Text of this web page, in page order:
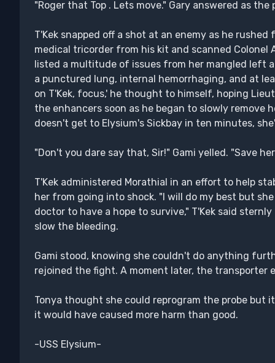
"Roger that Top . Lets move." Gary answered as the
T'Kek snapped off a shot at an enemy as he
medical tricorder from his kit and scanned Colonel
listed a multitude of issues from her mangled left
a punctured lung, internal hemorrhaging, and at
on T'Kek, focus,' he thought to himself, hoping
the enhancers soon as he began to slowly remove
doesn't get to Elysium's Sickbay in ten minutes,
"Don't you dare say that, Sir!" Gami yelled. "Save
T'Kek administered Morathial in an effort to help
her from going into shock. "I will do my best but
doctor to have a hope to survive," T'Kek said
slow the bleeding.
Gami stood, knowing she couldn't do anything
rejoined the fight. A moment later, the transporter
Tonya thought she could reprogram the probe but
it would have caused more harm than good.
-USS Elysium-